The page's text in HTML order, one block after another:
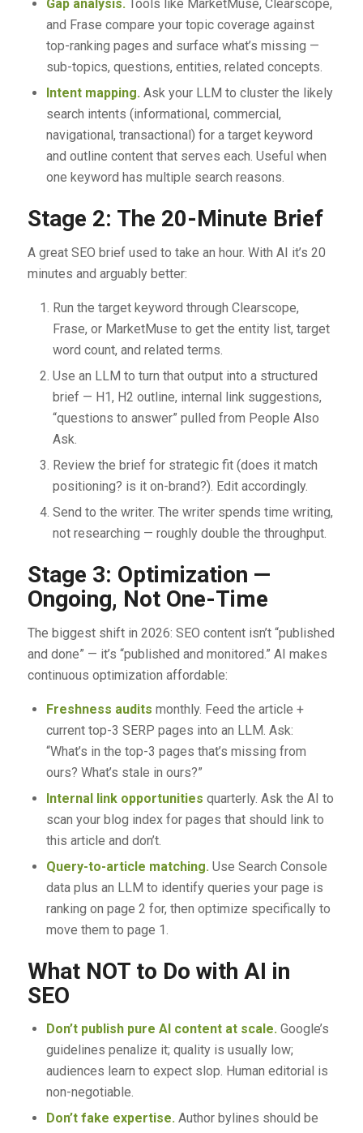
Gap analysis.Tools like MarketMuse, Clearscope,
and Frase compare your topic coverage against
top-ranking pages and surface what’s missing —
sub-topics, questions, entities, related concepts.
Intent mapping.Ask your LLM to cluster the likely
search intents (informational, commercial,
navigational, transactional) for a target keyword
and outline content that serves each. Useful when
one keyword has multiple search reasons.
Stage 2: The 20-Minute Brief
A great SEO brief used to take an hour. With AI it’s 20
minutes and arguably better:
Run the target keyword through Clearscope,
Frase, or MarketMuse to get the entity list, target
word count, and related terms.
Use an LLM to turn that output into a structured
brief — H1, H2 outline, internal link suggestions,
“questions to answer” pulled from People Also
Ask.
Review the brief for strategic fit (does it match
positioning? is it on-brand?). Edit accordingly.
Send to the writer. The writer spends time writing,
not researching — roughly double the throughput.
Stage 3: Optimization —
Ongoing, Not One-Time
The biggest shift in 2026: SEO content isn’t “published
and done” — it’s “published and monitored.” AI makes
continuous optimization affordable:
Freshness audits monthly. Feed the article +
current top-3 SERP pages into an LLM. Ask:
“What’s in the top-3 pages that’s missing from
ours? What’s stale in ours?”
Internal link opportunities quarterly. Ask the AI to
scan your blog index for pages that should link to
this article and don’t.
Query-to-article matching.Use Search Console
data plus an LLM to identify queries your page is
ranking on page 2 for, then optimize specifically to
move them to page 1.
What NOT to Do with AI in
SEO
Don’t publish pure AI content at scale.Google’s
guidelines penalize it; quality is usually low;
audiences learn to expect slop. Human editorial is
non-negotiable.
Don’t fake expertise.Author bylines should be